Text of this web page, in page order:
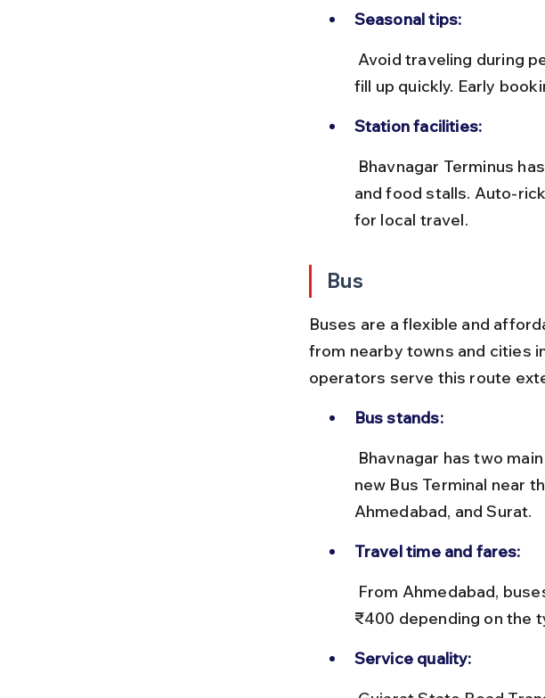
Seasonal tips:
fill up quickly. Early
Station facilities:
and food stalls. Auto-
for local travel.
Bus
Buses are a flexible and
from nearby towns and cities
operators serve this route
Bus stands:
new Bus Terminal near
Ahmedabad, and Surat.
Travel time and fares:
₹400 depending on the
Service quality: